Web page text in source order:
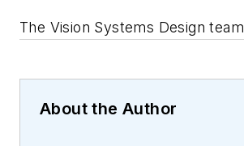
The Vision Systems Design team
About the Author